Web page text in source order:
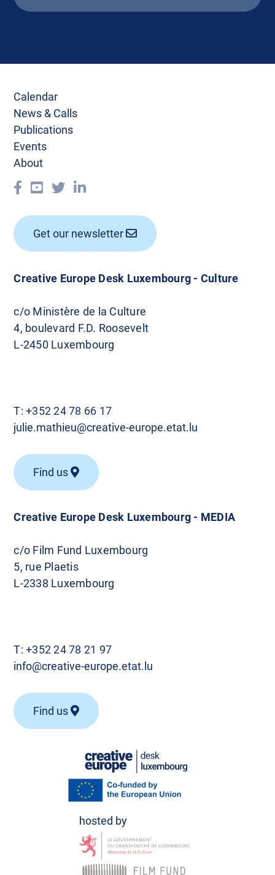
Creative Europe Desk Luxembourg - MEDIA
c/o Film Fund Luxembourg
5, rue Plaetis
L-2338 Luxembourg
T:+352 24 78 21 97
info@creative-europe.etat.lu
Find us
Creative Europe Desk Luxembourg - Culture
c/o Ministère de la Culture
4, boulevard F.D. Roosevelt
L-2450 Luxembourg
T:+352 24 78 66 17
julie.mathieu@creative-europe.etat.lu
Find us
Calendar
News & Calls
Publications
Events
About
Get our newsletter